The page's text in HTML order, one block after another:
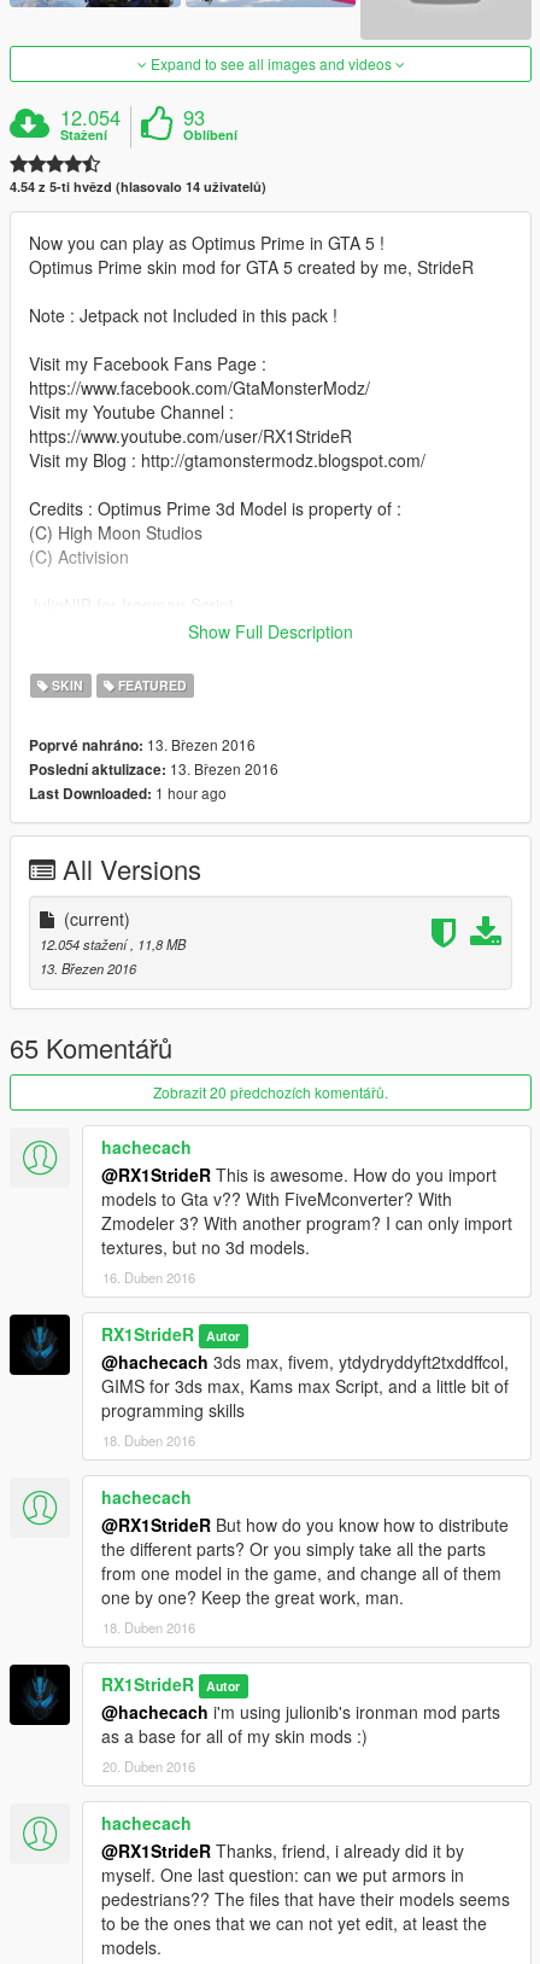
Expand to see all images and videos
12.054
Stažení
93
Oblíbení
4.54 z 5-ti hvězd (hlasovalo 14 uživatelů)
Now you can play as Optimus Prime in GTA 5 !
Optimus Prime skin mod for GTA 5 created by me, StrideR
Note : Jetpack not Included in this pack !
Visit my Facebook Fans Page :
https://www.facebook.com/GtaMonsterModz/
Visit my Youtube Channel :
https://www.youtube.com/user/RX1StrideR
Visit my Blog : http://gtamonstermodz.blogspot.com/
Credits : Optimus Prime 3d Model is property of :
(C) High Moon Studios
(C) Activision
Goreface13 for optimus prime xnalara model
TIPS : HIT INSERT BUTTON OR HOLD SHIFT + NUMPAD 0
TO MAKE THE CHARACTER CAN CARRY WEAPONS
HOW TO INSTALL :
YOU MUST DOWNLOAD THE IRONMAN SCRIPT CREATED
BY JULIONIB TO RUN THIS SKIN MOD
installation-guide-armors-and.html
(Tutorial for Installation also included at that website)
Script activation link:
http://nibmodz.blogspot.com/2015/07/ironmanv-free-
activation.html
AFTER YOU FINISHED INSTALLING THE SCRIPT, REPLACE
THE IRONMAN ARMOR WITH THIS MODEL
PS : - don't Re-Upload my mods without my permission.
Thank you for Downloading this mod :)
Show Full Description
SKIN FEATURED
Poprvé nahráno: 13. Březen 2016
Poslední aktulizace: 13. Březen 2016
Last Downloaded: 1 hour ago
All Versions
(current)
12.054 stažení , 11,8 MB
13. Březen 2016
65 Komentářů
Zobrazit 20 předchozích komentářů.
hachecach
@RX1StrideR This is awesome. How do you import
models to Gta v?? With FiveMconverter? With
Zmodeler 3? With another program? I can only import
textures, but no 3d models.
16. Duben 2016
RX1StrideR Autor
@hachecach 3ds max, fivem, ytdydryddyft2txddffcol,
GIMS for 3ds max, Kams max Script, and a little bit of
programming skills
18. Duben 2016
hachecach
@RX1StrideR But how do you know how to distribute
the different parts? Or you simply take all the parts
from one model in the game, and change all of them
one by one? Keep the great work, man.
18. Duben 2016
RX1StrideR Autor
@hachecach i'm using julionib's ironman mod parts
as a base for all of my skin mods :)
20. Duben 2016
hachecach
@RX1StrideR Thanks, friend, i already did it by
myself. One last question: can we put armors in
pedestrians?? The files that have their models seems
to be the ones that we can not yet edit, at least the
models.